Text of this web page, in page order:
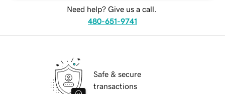
Need help? Give us a call.
480-651-9741
Safe & secure
transactions